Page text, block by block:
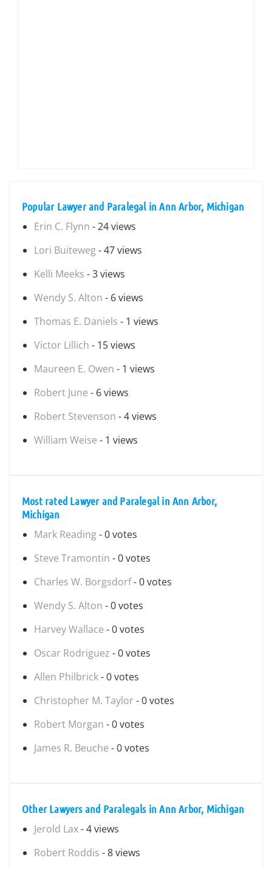
Popular Lawyer and Paralegal in Ann Arbor, Michigan
Erin C. Flynn - 24 views
Lori Buiteweg- 47 views
Kelli Meeks - 3 views
Wendy S. Alton - 6 views
Thomas E. Daniels - 1 views
Victor Lillich - 15 views
Maureen E. Owen - 1 views
Robert June - 6 views
Robert Stevenson - 4 views
William Weise - 1 views
Most rated Lawyer and Paralegal in Ann Arbor,
Michigan
Mark Reading- 0 votes
Steve Tramontin - 0 votes
Charles W. Borgsdorf- 0 votes
Wendy S. Alton - 0 votes
Harvey Wallace - 0 votes
Oscar Rodriguez - 0 votes
Allen Philbrick- 0 votes
Christopher M. Taylor - 0 votes
Robert Morgan - 0 votes
James R. Beuche - 0 votes
Other Lawyers and Paralegals in Ann Arbor, Michigan
Jerold Lax- 4 views
Robert Roddis - 8 views